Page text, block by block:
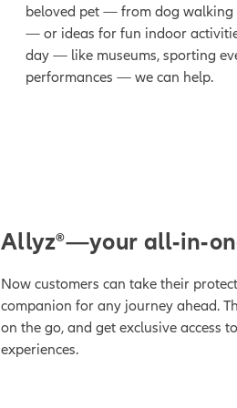
beloved pet — from dog walking
— or ideas for fun indoor
day — like museums, sporting
performances — we can help.
Allyz®—your all-in-
Now customers can take their
companion for any journey ahead.
on the go, and get exclusive access
experiences.